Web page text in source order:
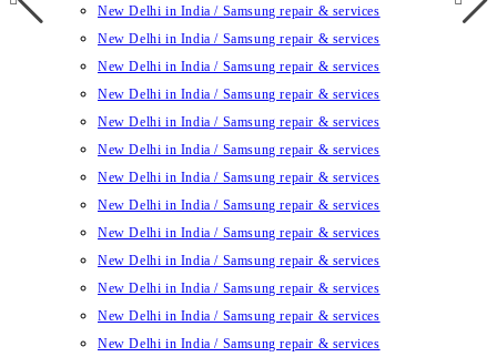
New Delhi in India / Samsung repair & services
New Delhi in India / Samsung repair & services
New Delhi in India / Samsung repair & services
New Delhi in India / Samsung repair & services
New Delhi in India / Samsung repair & services
New Delhi in India / Samsung repair & services
New Delhi in India / Samsung repair & services
New Delhi in India / Samsung repair & services
New Delhi in India / Samsung repair & services
New Delhi in India / Samsung repair & services
New Delhi in India / Samsung repair & services
New Delhi in India / Samsung repair & services
New Delhi in India / Samsung repair & services